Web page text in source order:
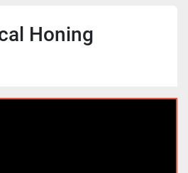
Honing